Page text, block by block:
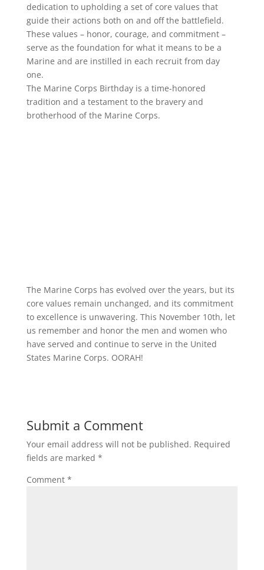
dedication to upholding a set of core values that
guide their actions both on and off the battlefield.
These values – honor, courage, and commitment –
serve as the foundation for what it means to be a
Marine and are instilled in each recruit from day
one.
The Marine Corps Birthday is a time-honored
tradition and a testament to the bravery and
brotherhood of the Marine Corps.
The Marine Corps has evolved over the years, but its
core values remain unchanged, and its commitment
to excellence is unwavering. This November 10th, let
us remember and honor the men and women who
have served and continue to serve in the United
States Marine Corps. OORAH!
Submit a Comment
Your email address will not be published. Required
fields are marked *
Comment *